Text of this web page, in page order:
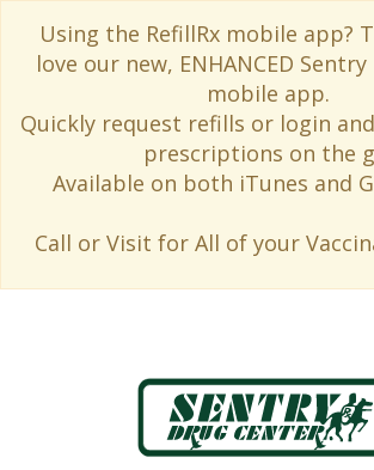
Using the RefillRx mobile app?
love our new, ENHANCED
mobile app.
Quickly request refills or login
prescriptions on the
Available on both iTunes and
Call or Visit for All of your